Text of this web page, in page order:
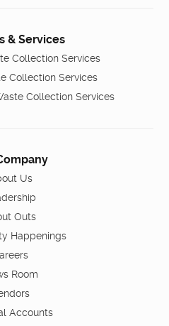
& Services
Collection Services
Collection Services
Collection Services
Us
Outs
Happenings
Room
Accounts